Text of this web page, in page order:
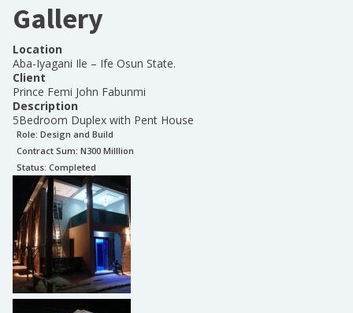
Gallery
Location
Aba-Iyagani Ile – Ife Osun State.
Client
Prince Femi John Fabunmi
Description
5Bedroom Duplex with Pent House
Role: Design and Build
Contract Sum: N300 Milllion
Status: Completed